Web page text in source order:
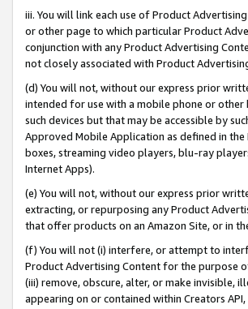
iii. You will link each use of Product
or other page to which particular Product
conjunction with any Product Advertising
not closely associated with Product
(d) You will not, without our express prior
intended for use with a mobile phone or
such devices but that may be accessible by
Approved Mobile Application as defined in
boxes, streaming video players, blu-ray
Internet Apps).
(e) You will not, without our express prior
extracting, or repurposing any Product
that offer products on an Amazon Site, or in
(f) You will not (i) interfere, or attempt to
Product Advertising Content for the purpose
(iii) remove, obscure, alter, or make invisible,
appearing on or contained within Creators